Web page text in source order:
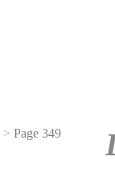
> Page 349